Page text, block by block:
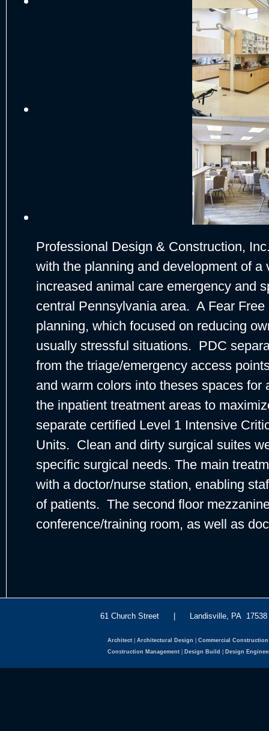
Professional Design & Construction,
with the planning and development of
increased animal care emergency and
central Pennsylvania area. A Fear
planning, which focused on reducing
usually stressful situations. PDC
from the triage/emergency access
and warm colors into theses spaces
the inpatient treatment areas to
separate certified Level 1 Intensive
Units. Clean and dirty surgical suites
specific surgical needs. The main
with a doctor/nurse station, enabling
of patients. The second floor
conference/training room, as well as
61 Church Street | Landisville, PA
Architect Architectural Design Commercial Construction
Construction Management
Design Build Design